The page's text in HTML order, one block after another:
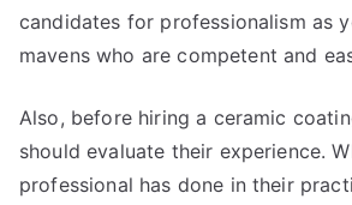
candidates for professionalism as
mavens who are competent and
Also, before hiring a ceramic
should evaluate their experience.
professional has done in their